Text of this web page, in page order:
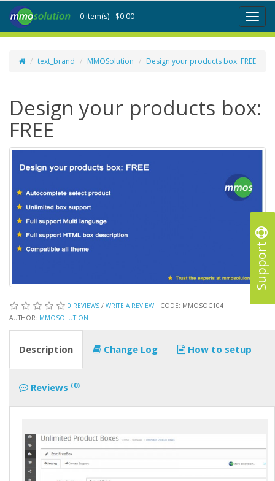
Support
Toggle
0 item(s) - $0.00
text_brand MMOSolution Design your products box: FREE
Design your products box:
FREE
0 REVIEWS / WRITE A REVIEW
CODE: MMOSOC104
AUTHOR: MMOSOLUTION
Description Change Log How to setup
Reviews (0)